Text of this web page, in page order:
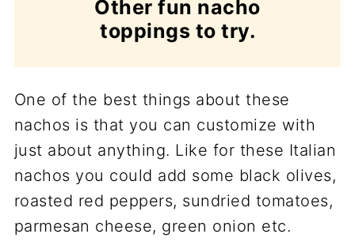
Other fun nacho
toppings to try.
One of the best things about these
nachos is that you can customize with
just about anything. Like for these Italian
nachos you could add some black olives,
roasted red peppers, sundried tomatoes,
parmesan cheese, green onion etc.